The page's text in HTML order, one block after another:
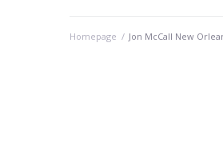
Homepage / Jon McCall New